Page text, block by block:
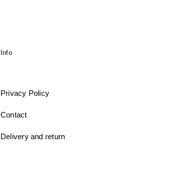
Info
Privacy Policy
Contact
Delivery and return